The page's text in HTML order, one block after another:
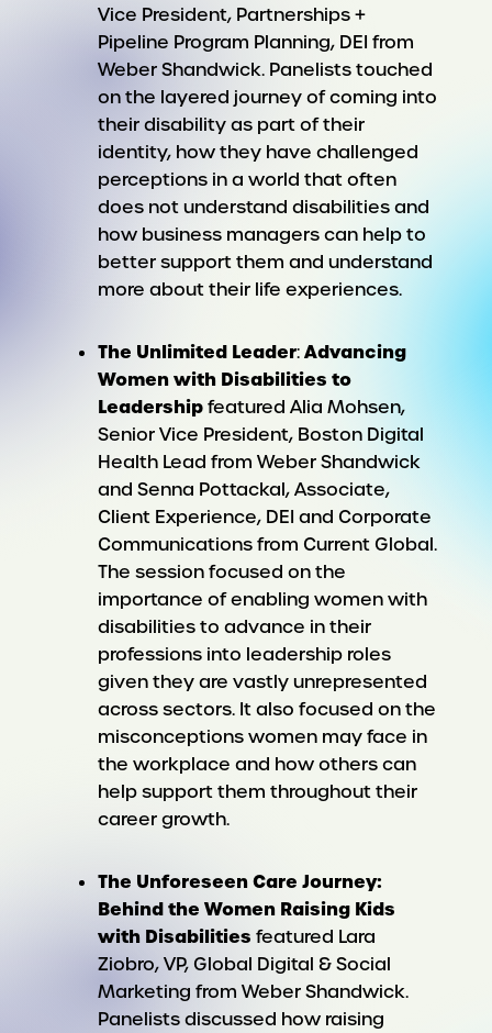
Vice President, Partnerships +
Pipeline Program Planning, DEI from
Weber Shandwick. Panelists touched
on the layered journey of coming into
their disability as part of their
identity, how they have challenged
perceptions in a world that often
does not understand disabilities and
how business managers can help to
better support them and understand
more about their life experiences.
The Unlimited Leader:Advancing
Women with Disabilities to
Leadershipfeatured Alia Mohsen,
Senior Vice President, Boston Digital
Health Lead from Weber Shandwick
and Senna Pottackal, Associate,
Client Experience, DEI and Corporate
Communications from Current Global.
The session focused on the
importance of enabling women with
disabilities to advance in their
professions into leadership roles
given they are vastly unrepresented
across sectors. It also focused on the
misconceptions women may face in
the workplace and how others can
help support them throughout their
career growth.
The Unforeseen Care Journey:
Behind the Women Raising Kids
with Disabilities featured Lara
Ziobro, VP, Global Digital & Social
Marketing from Weber Shandwick.
Panelists discussed how raising